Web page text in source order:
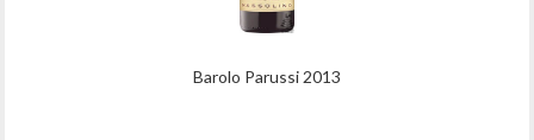
Barolo Parussi 2013